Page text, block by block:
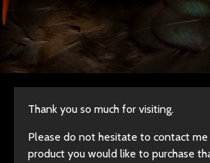
Thank you so much for visiting.
Please do not hesitate to contact
product you would like to purchase